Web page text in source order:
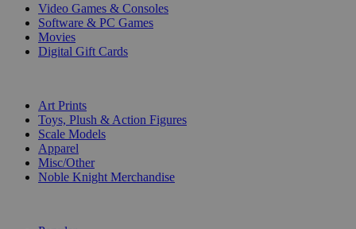
Video Games & Consoles
Software & PC Games
Movies
Digital Gift Cards
Art Prints
Toys, Plush & Action Figures
Scale Models
Apparel
Misc/Other
Noble Knight Merchandise